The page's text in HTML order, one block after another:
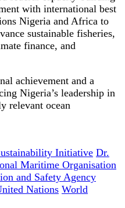
with international best
Nigeria and Africa to
sustainable fisheries,
finance, and
achievement and a
Nigeria’s leadership in
relevant ocean
Initiative Dr.
Maritime Organisation
and Safety Agency
Nations World